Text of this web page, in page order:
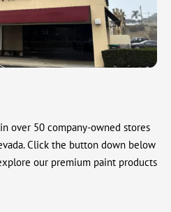
over 50 company-owned stores
Click the button down below
our premium paint products